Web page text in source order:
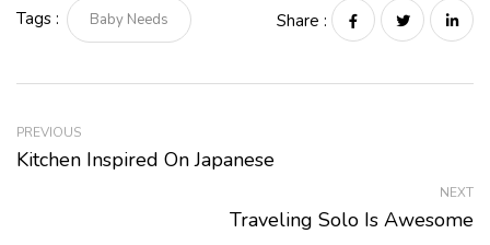
Tags : Baby Needs Share :
PREVIOUS
Kitchen Inspired On Japanese
NEXT
Traveling Solo Is Awesome